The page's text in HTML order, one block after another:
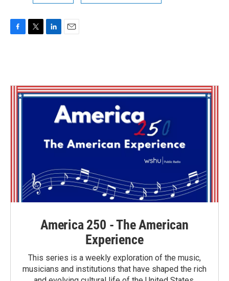
F
o
T
e
r
L
d
I
E
America 250 - The American
Experience
This series is a weekly exploration of the music,
musicians and institutions that have shaped the rich